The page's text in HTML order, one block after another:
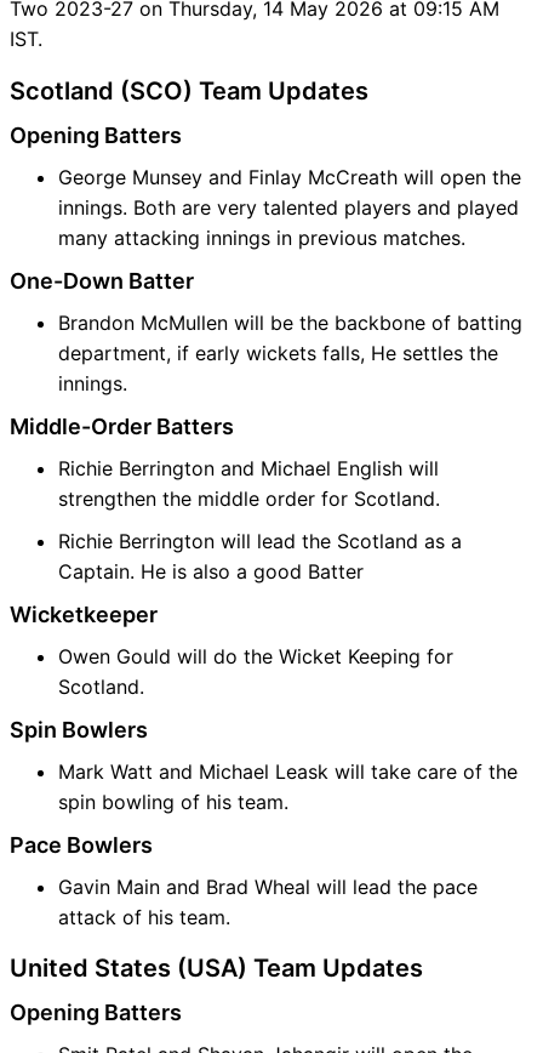
Two 2023-27 on Thursday, 14 May 2026 at 09:15 AM
IST.
Scotland (SCO) Team Updates
Opening Batters
George Munsey and Finlay McCreath will open the
innings. Both are very talented players and played
many attacking innings in previous matches.
One-Down Batter
Brandon McMullen will be the backbone of batting
department, if early wickets falls, He settles the
innings.
Middle-Order Batters
Richie Berrington and Michael English will
strengthen the middle order for Scotland.
Richie Berrington will lead the Scotland as a
Captain. He is also a good Batter
Wicketkeeper
Owen Gould will do the Wicket Keeping for
Scotland.
Spin Bowlers
Mark Watt and Michael Leask will take care of the
spin bowling of his team.
Pace Bowlers
Gavin Main and Brad Wheal will lead the pace
attack of his team.
United States (USA) Team Updates
Opening Batters